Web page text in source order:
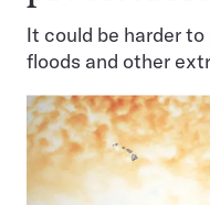
It could be harder
floods and other